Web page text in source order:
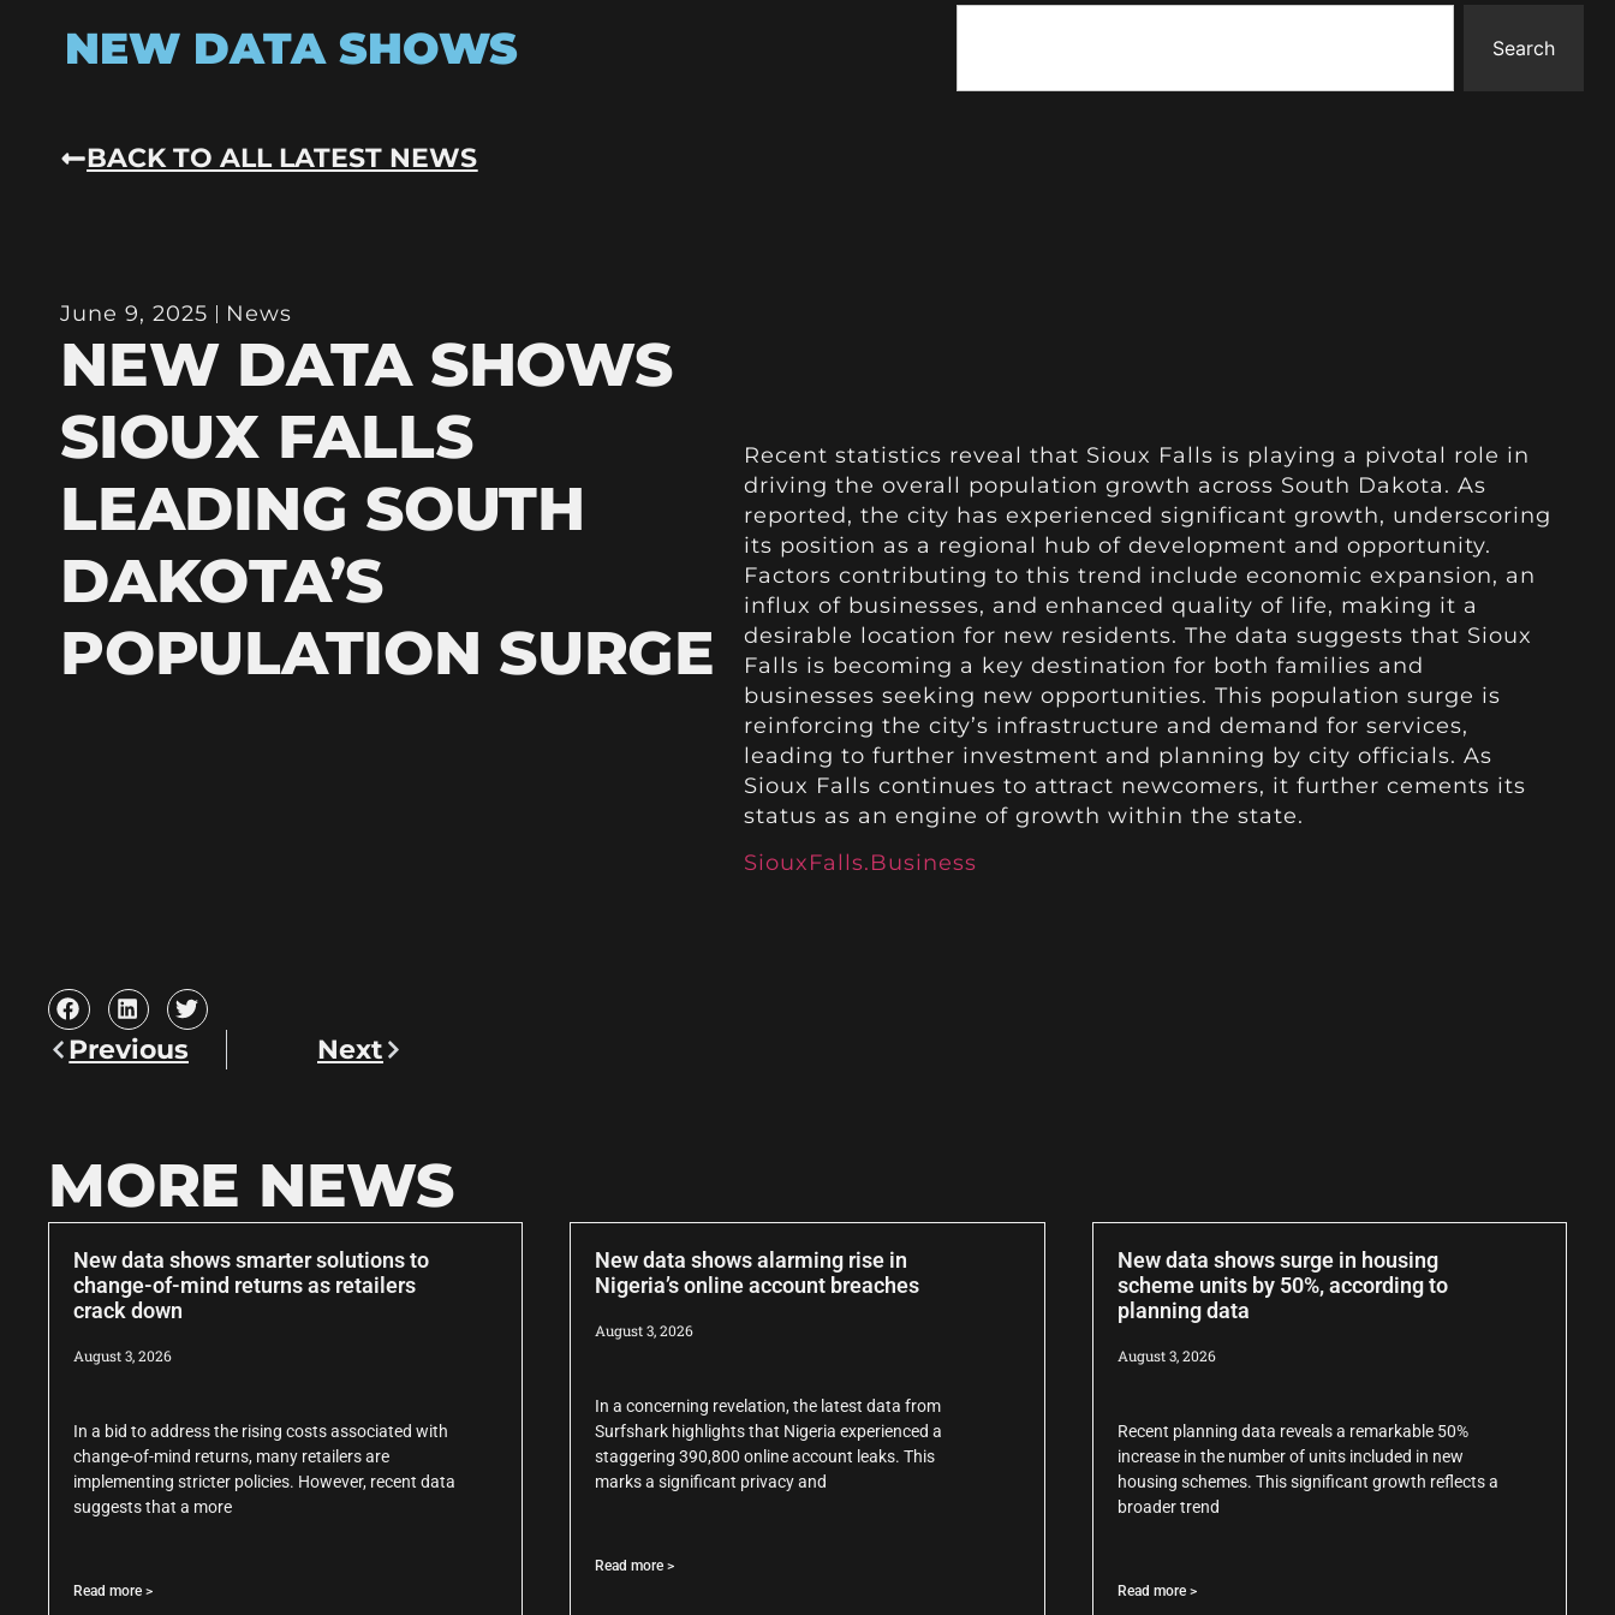
NEW DATA SHOWS Search
BACK TO ALL LATEST NEWS
June 9, 2025 News
NEW DATA SHOWS
SIOUX FALLS
LEADING SOUTH
DAKOTA’S
POPULATION SURGE
Recent statistics reveal that Sioux Falls is playing a pivotal role in
driving the overall population growth across South Dakota. As
reported, the city has experienced significant growth, underscoring
its position as a regional hub of development and opportunity.
Factors contributing to this trend include economic expansion, an
influx of businesses, and enhanced quality of life, making it a
desirable location for new residents. The data suggests that Sioux
Falls is becoming a key destination for both families and
businesses seeking new opportunities. This population surge is
reinforcing the city’s infrastructure and demand for services,
leading to further investment and planning by city officials. As
Sioux Falls continues to attract newcomers, it further cements its
status as an engine of growth within the state.
SiouxFalls.Business
Previous Next
MORE NEWS
New data shows smarter solutions to
change-of-mind returns as retailers
crack down
August 3, 2026
In a bid to address the rising costs associated with
change-of-mind returns, many retailers are
implementing stricter policies. However, recent data
suggests that a more
Read more >
New data shows alarming rise in
Nigeria’s online account breaches
August 3, 2026
In a concerning revelation, the latest data from
Surfshark highlights that Nigeria experienced a
staggering 390,800 online account leaks. This
marks a significant privacy and
Read more >
New data shows surge in housing
scheme units by 50%, according to
planning data
August 3, 2026
Recent planning data reveals a remarkable 50%
increase in the number of units included in new
housing schemes. This significant growth reflects a
broader trend
Read more >